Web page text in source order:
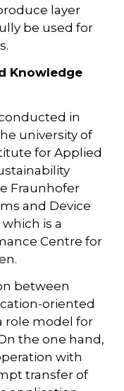
layer
be used for
Knowledge
in
university of
for Applied
Fraunhofer
and Device
is a
Centre for
between
oriented
role model for
the one hand,
with
transfer of